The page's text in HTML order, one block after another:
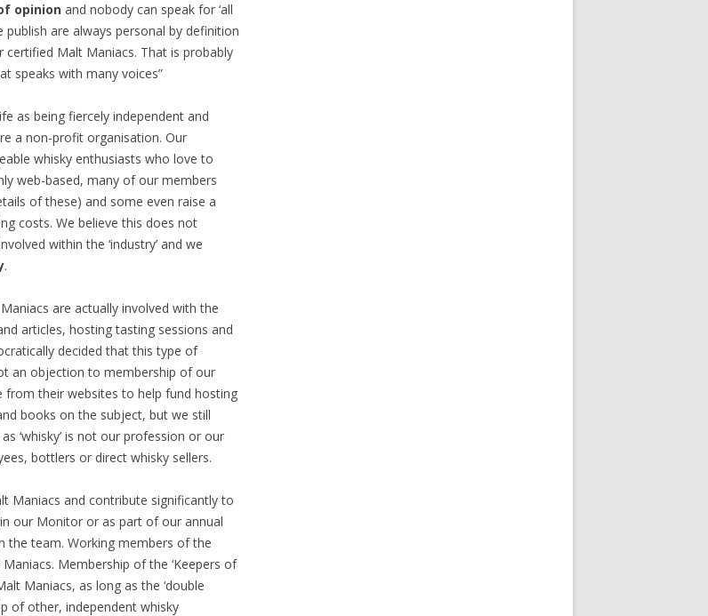
opinion and nobody can speak for ‘all
publish are always personal by definition
Malt Maniacs. That is probably
speaks with many voices”
as being fiercely independent and
a non-profit organisation. Our
whisky enthusiasts who love to
web-based, many of our members
of these) and some even raise a
costs. We believe this does not
within the ‘industry’ and we
.
are actually involved with the
articles, hosting tasting sessions and
decided that this type of
an objection to membership of our
from their websites to help fund hosting
books on the subject, but we still
‘whisky’ is not our profession or our
bottlers or direct whisky sellers.
Maniacs and contribute significantly to
our Monitor or as part of our annual
the team. Working members of the
Membership of the ‘Keepers of
Maniacs, as long as the ‘double
of other, independent whisky